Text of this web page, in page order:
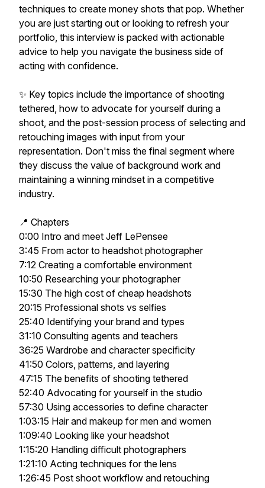
techniques to create money shots that pop. Whether
you are just starting out or looking to refresh your
portfolio, this interview is packed with actionable
advice to help you navigate the business side of
acting with confidence.
✨ Key topics include the importance of shooting
tethered, how to advocate for yourself during a
shoot, and the post-session process of selecting and
retouching images with input from your
representation. Don't miss the final segment where
they discuss the value of background work and
maintaining a winning mindset in a competitive
industry.
📍 Chapters
0:00 Intro and meet Jeff LePensee
3:45 From actor to headshot photographer
7:12 Creating a comfortable environment
10:50 Researching your photographer
15:30 The high cost of cheap headshots
20:15 Professional shots vs selfies
25:40 Identifying your brand and types
31:10 Consulting agents and teachers
36:25 Wardrobe and character specificity
41:50 Colors, patterns, and layering
47:15 The benefits of shooting tethered
52:40 Advocating for yourself in the studio
57:30 Using accessories to define character
1:03:15 Hair and makeup for men and women
1:09:40 Looking like your headshot
1:15:20 Handling difficult photographers
1:21:10 Acting techniques for the lens
1:26:45 Post shoot workflow and retouching